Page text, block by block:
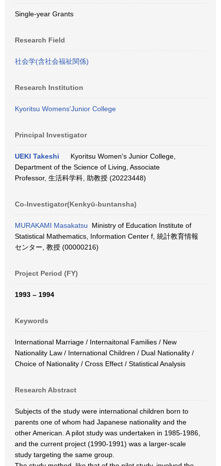
Single-year Grants
Research Field
社会学(含社会福祉関係)
Research Institution
Kyoritsu Womens'Junior College
Principal Investigator
UEKI Takeshi
Kyoritsu Women's Junior College,
Department of the Science of Living, Associate
Professor, 生活科学科, 助教授 (20223448)
Co-Investigator(Kenkyū-buntansha)
MURAKAMI Masakatsu Ministry of Education Institute of
Statistical Mathematics, Information Center f, 統計教育情報
センター, 教授 (00000216)
Project Period (FY)
1993 – 1994
Keywords
International Marriage / Internaitonal Families / New
Nationality Law / International Children / Dual Nationality /
Choice of Nationality / Cross Effect / Statistical Analysis
Research Abstract
Subjects of the study were international children born to
parents one of whom had Japanese nationality and the
other American. A pilot study was undertaken in 1985-1986,
and the current project (1990-1991) was a larger-scale
study targeting the same group.